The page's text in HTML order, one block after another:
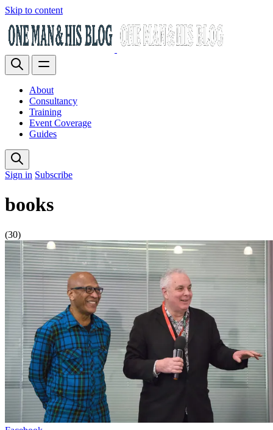
Skip to content
About
Consultancy
Training
Event Coverage
Guides
Sign in Subscribe
books
(30)